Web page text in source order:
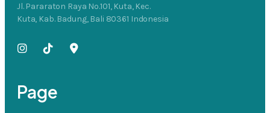
Jl. Pararaton Raya No.101, Kuta, Kec.
Kuta, Kab. Badung, Bali 80361 Indonesia
Page